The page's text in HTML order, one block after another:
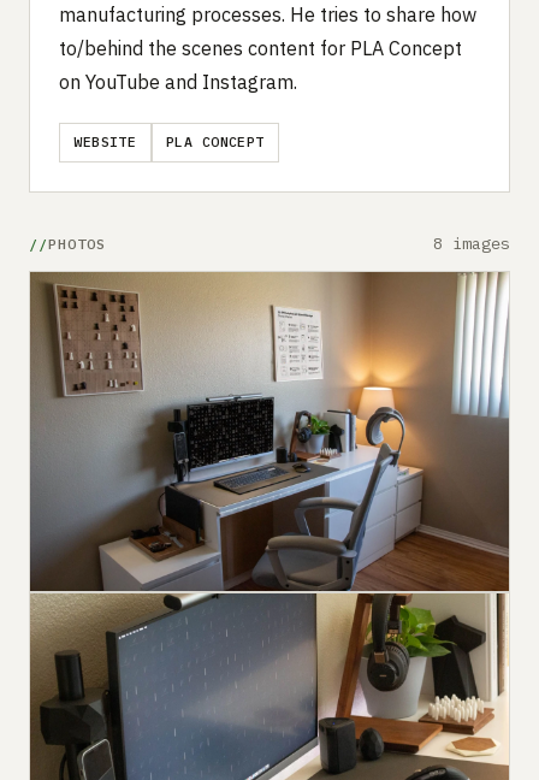
manufacturing processes. He tries to share how
to/behind the scenes content for PLA Concept
on YouTube and Instagram.
WEBSITE PLA CONCEPT
PHOTOS 8 images